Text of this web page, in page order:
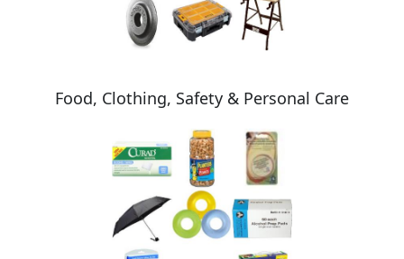
Food, Clothing, Safety & Personal Care